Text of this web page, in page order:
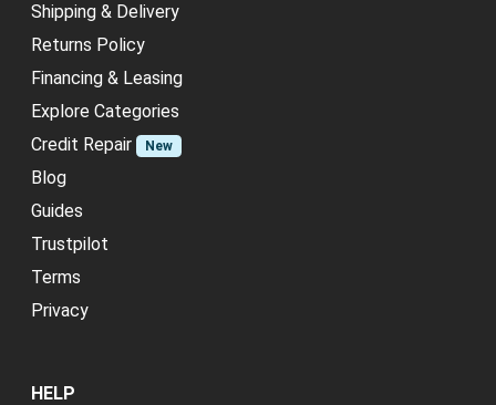
Shipping & Delivery
Returns Policy
Financing & Leasing
Explore Categories
Credit Repair
New
Blog
Guides
Trustpilot
Terms
Privacy
HELP